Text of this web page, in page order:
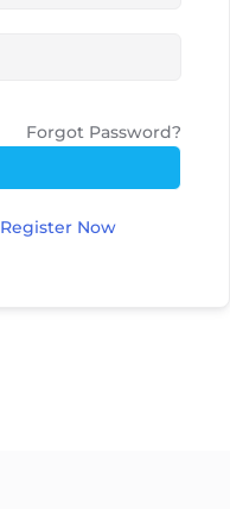
Forgot Password?
Register Now